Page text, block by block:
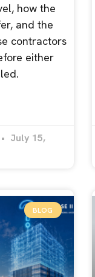
how the
and the
contractors
either
July 15,
BLOG